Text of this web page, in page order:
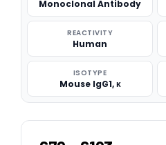
Monoclonal Antibody
REACTIVITY
Human
ISOTYPE
Mouse IgG1, κ